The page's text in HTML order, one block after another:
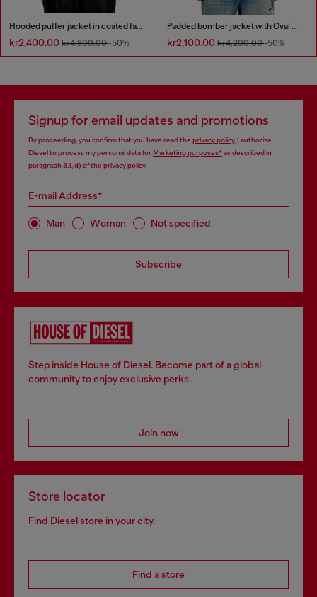
Hooded puffer jacket in coated fabric
kr2,400.00 kr4,800.00-50%
Padded bomber jacket with Oval D embroidery
kr2,100.00 kr4,200.00-50%
Signup for email updates and promotions
By proceeding, you confirm that you have read the privacy policy, I authorize
Diesel to process my personal data forMarketing purposes*as described in
paragraph 3.1, d) of the privacy policy.
E-mail Address*
Man Woman Not specified
Subscribe
Step inside House of Diesel. Become part of a global
community to enjoy exclusive perks.
Join now
Store locator
Find Diesel store in your city.
Find a store